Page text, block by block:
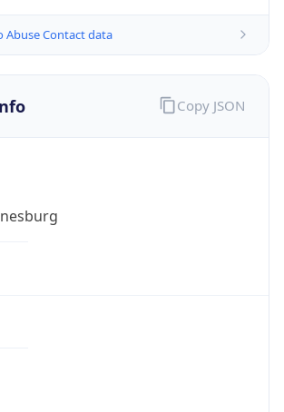
Abuse Contact data
Copy JSON